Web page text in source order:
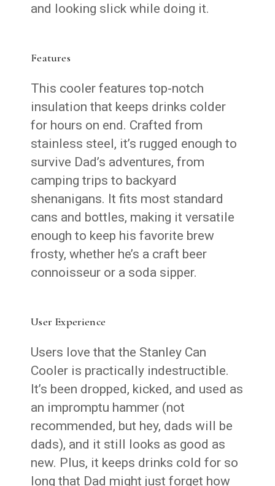
and looking slick while doing it.
Features
This cooler features top-notch
insulation that keeps drinks colder
for hours on end. Crafted from
stainless steel, it’s rugged enough to
survive Dad’s adventures, from
camping trips to backyard
shenanigans. It fits most standard
cans and bottles, making it versatile
enough to keep his favorite brew
frosty, whether he’s a craft beer
connoisseur or a soda sipper.
User Experience
Users love that the Stanley Can
Cooler is practically indestructible.
It’s been dropped, kicked, and used as
an impromptu hammer (not
recommended, but hey, dads will be
dads), and it still looks as good as
new. Plus, it keeps drinks cold for so
long that Dad might just forget how